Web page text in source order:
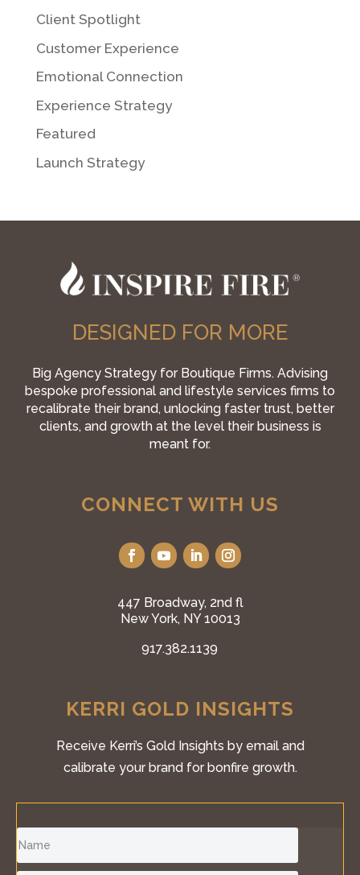
Client Spotlight
Customer Experience
Emotional Connection
Experience Strategy
Featured
Launch Strategy
DESIGNED FOR MORE
Big Agency Strategy for Boutique Firms. Advising
bespoke professional and lifestyle services firms to
recalibrate their brand, unlocking faster trust, better
clients, and growth at the level their business is
meant for.
CONNECT WITH US
447 Broadway, 2nd fl
New York, NY 10013
917.382.1139
KERRI GOLD INSIGHTS
Receive Kerri’s Gold Insights by email and
calibrate your brand for bonfire growth.